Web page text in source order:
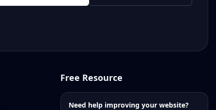
Free Resource
Need help improving your website?